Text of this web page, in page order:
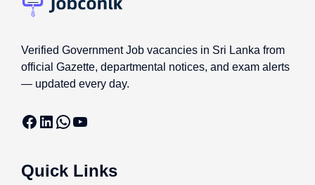
Verified Government Job vacancies in Sri Lanka from
official Gazette, departmental notices, and exam alerts
— updated every day.
Facebook
LinkedIn
WhatsApp
YouTube
Quick Links